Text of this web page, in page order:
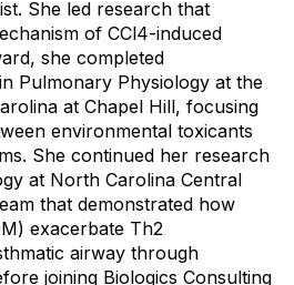
She led research that
of CCl4-induced
she completed
Pulmonary Physiology at the
at Chapel Hill, focusing
environmental toxicants
She continued her research
at North Carolina Central
that demonstrated how
exacerbate Th2
airway through
joining Biologics Consulting